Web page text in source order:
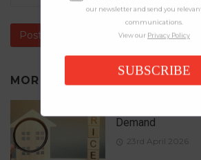
MORE IN
UK House
Demand
23rd April 2026
our newsletter and send you
communications.
View our Privacy Policy
SUBSCRIBE